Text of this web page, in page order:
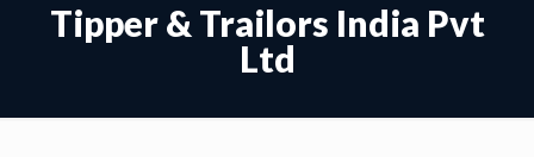
Tipper & Trailors India Pvt
Ltd